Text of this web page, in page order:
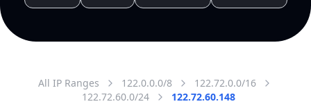
All IP Ranges 122.0.0.0/8
122.72.0.0/16
122.72.60.0/24
122.72.60.148